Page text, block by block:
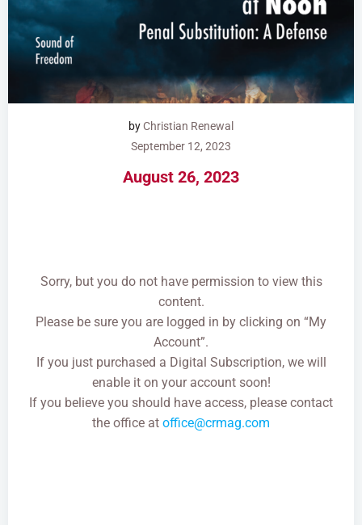
byChristian Renewal
September 12, 2023
August 26, 2023
Sorry, but you do not have permission to view this
content.
Please be sure you are logged in by clicking on “My
Account”.
If you just purchased a Digital Subscription, we will
enable it on your account soon!
If you believe you should have access, please contact
the office at office@crmag.com